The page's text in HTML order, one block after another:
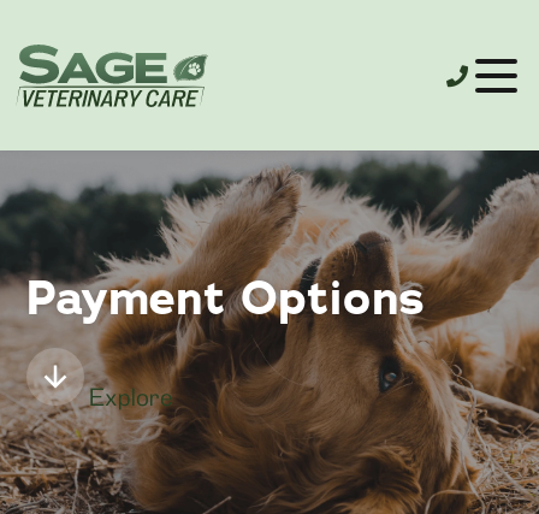
Payment Options
Explore